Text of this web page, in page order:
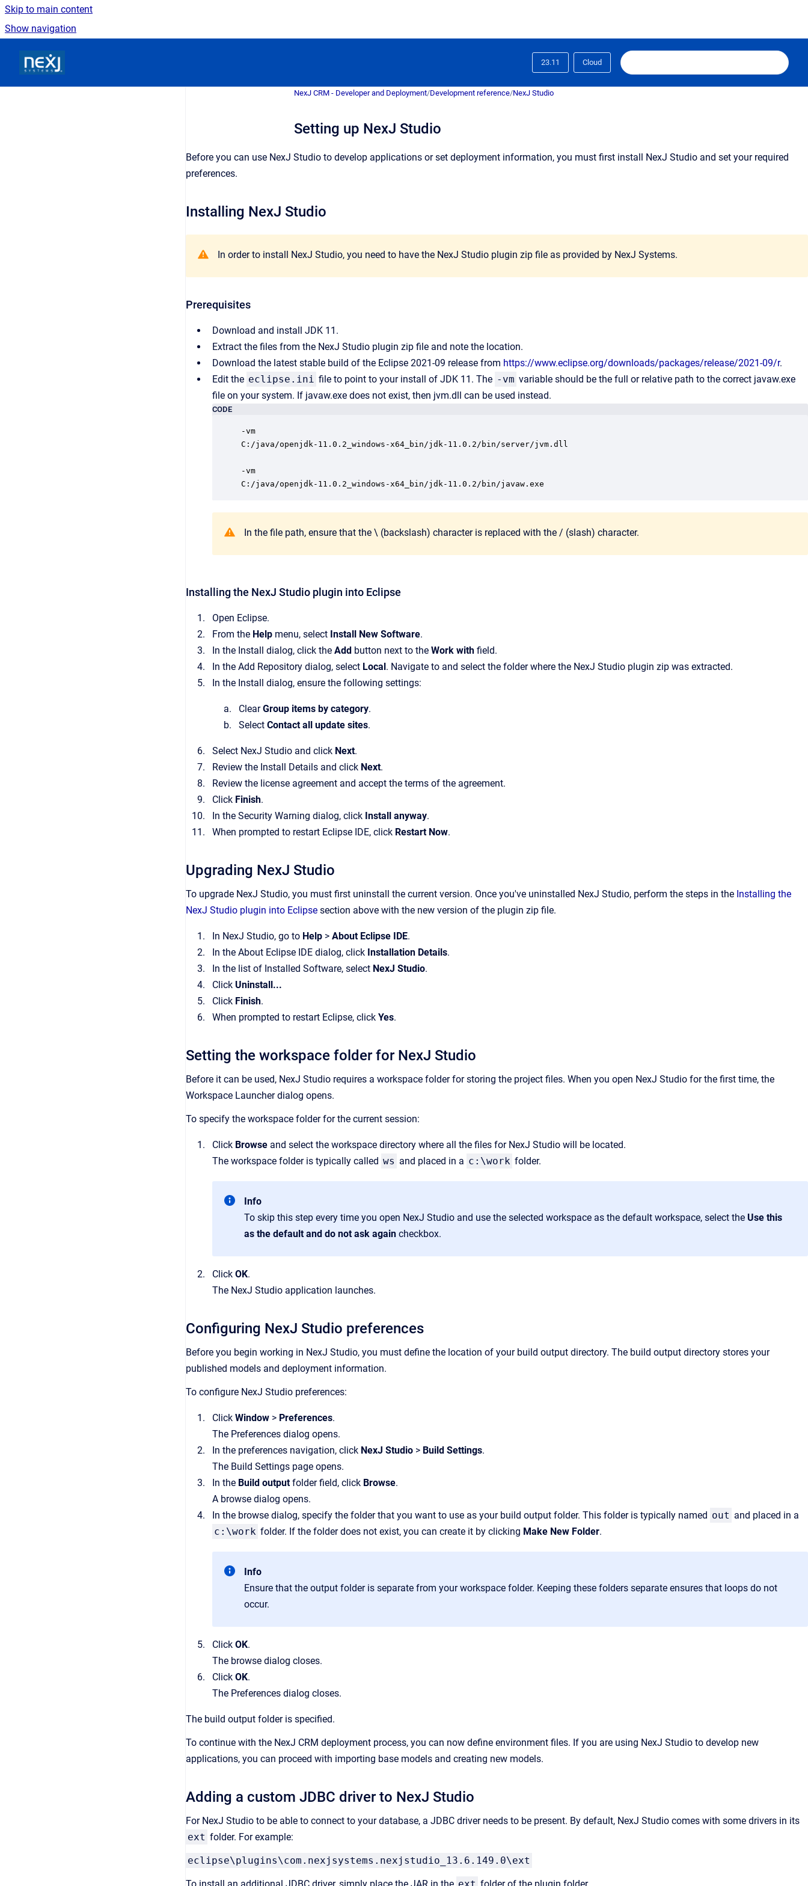
Skip to main content
Show navigation
23.11 Cloud
NexJ CRM - Developer and Deployment/Development reference/NexJ Studio
Setting up NexJ Studio
Before you can use NexJ Studio to develop applications or set deployment information, you must first install NexJ Studio and set your required
preferences.
Installing NexJ Studio
In order to install NexJ Studio, you need to have the NexJ Studio plugin zip file as provided by NexJ Systems.
Prerequisites
Download and install JDK 11.
Extract the files from the NexJ Studio plugin zip file and note the location.
Download the latest stable build of the Eclipse 2021-09 release from https://www.eclipse.org/downloads/packages/release/2021-09/r.
Edit the eclipse.ini file to point to your install of JDK 11. The -vm variable should be the full or relative path to the correct javaw.exe
file on your system. If javaw.exe does not exist, then jvm.dll can be used instead.
CODE
-vm
C:/java/openjdk-11.0.2_windows-x64_bin/jdk-11.0.2/bin/server/jvm.dll
-vm
C:/java/openjdk-11.0.2_windows-x64_bin/jdk-11.0.2/bin/javaw.exe
In the file path, ensure that the \ (backslash) character is replaced with the / (slash) character.
Installing the NexJ Studio plugin into Eclipse
Open Eclipse.
From the Help menu, select Install New Software.
In the Install dialog, click the Add button next to the Work with field.
In the Add Repository dialog, select Local. Navigate to and select the folder where the NexJ Studio plugin zip was extracted.
In the Install dialog, ensure the following settings:
ClearGroup items by category.
Select Contact all update sites.
Select NexJ Studio and click Next.
Review the Install Details and click Next.
Review the license agreement and accept the terms of the agreement.
Click Finish.
In the Security Warning dialog, click Install anyway.
When prompted to restart Eclipse IDE, click Restart Now.
Upgrading NexJ Studio
To upgrade NexJ Studio, you must first uninstall the current version. Once you've uninstalled NexJ Studio, perform the steps in the Installing the
NexJ Studio plugin into Eclipse section above with the new version of the plugin zip file.
In NexJ Studio, go to Help > About Eclipse IDE.
In the About Eclipse IDE dialog, click Installation Details.
In the list of Installed Software, select NexJ Studio.
Click Uninstall...
Click Finish.
When prompted to restart Eclipse, click Yes.
Setting the workspace folder for NexJ Studio
Before it can be used, NexJ Studio requires a workspace folder for storing the project files. When you open NexJ Studio for the first time, the
Workspace Launcher dialog opens.
To specify the workspace folder for the current session:
Click Browse and select the workspace directory where all the files for NexJ Studio will be located.
The workspace folder is typically called ws and placed in a c:\work folder.
Info
To skip this step every time you open NexJ Studio and use the selected workspace as the default workspace, select the Use this
as the default and do not ask again checkbox.
Click OK.
The NexJ Studio application launches.
Configuring NexJ Studio preferences
Before you begin working in NexJ Studio, you must define the location of your build output directory. The build output directory stores your
published models and deployment information.
To configure NexJ Studio preferences:
Click Window > Preferences.
The Preferences dialog opens.
In the preferences navigation, click NexJ Studio > Build Settings.
The Build Settings page opens.
In the Build outputfolder field, click Browse.
A browse dialog opens.
In the browse dialog, specify the folder that you want to use as your build output folder. This folder is typically named out and placed in a
c:\work folder. If the folder does not exist, you can create it by clicking Make New Folder.
Info
Ensure that the output folder is separate from your workspace folder. Keeping these folders separate ensures that loops do not
occur.
Click OK.
The browse dialog closes.
Click OK.
The Preferences dialog closes.
The build output folder is specified.
To continue with the NexJ CRM deployment process, you can now define environment files. If you are using NexJ Studio to develop new
applications, you can proceed with importing base models and creating new models.
Adding a custom JDBC driver to NexJ Studio
For NexJ Studio to be able to connect to your database, a JDBC driver needs to be present. By default, NexJ Studio comes with some drivers in its
ext folder. For example:
eclipse\plugins\com.nexjsystems.nexjstudio_13.6.149.0\ext